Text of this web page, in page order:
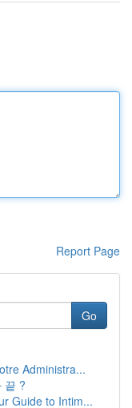
Report Page
Go
Administra...
끝 ?
Guide to Intim...